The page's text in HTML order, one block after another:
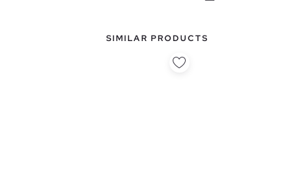
SIMILAR PRODUCTS